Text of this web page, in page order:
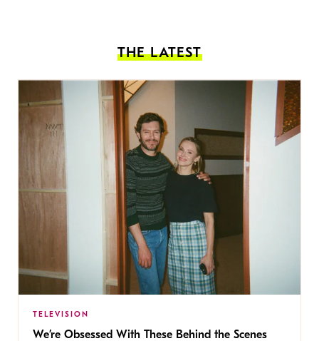
THE LATEST
TELEVISION
We’re Obsessed With These Behind the Scenes